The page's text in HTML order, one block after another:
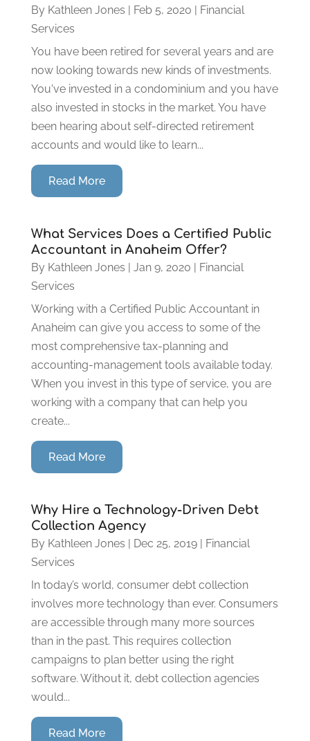
By Kathleen Jones | Feb 5, 2020 | Financial
Services
You have been retired for several years and are
now looking towards new kinds of investments.
You've invested in a condominium and you have
also invested in stocks in the market. You have
been hearing about self-directed retirement
accounts and would like to learn...
Read More
What Services Does a Certified Public
Accountant in Anaheim Offer?
By Kathleen Jones | Jan 9, 2020 | Financial
Services
Working with a Certified Public Accountant in
Anaheim can give you access to some of the
most comprehensive tax-planning and
accounting-management tools available today.
When you invest in this type of service, you are
working with a company that can help you
create...
Read More
Why Hire a Technology-Driven Debt
Collection Agency
By Kathleen Jones | Dec 25, 2019| Financial
Services
In today’s world, consumer debt collection
involves more technology than ever. Consumers
are accessible through many more sources
than in the past. This requires collection
campaigns to plan better using the right
software. Without it, debt collection agencies
would...
Read More